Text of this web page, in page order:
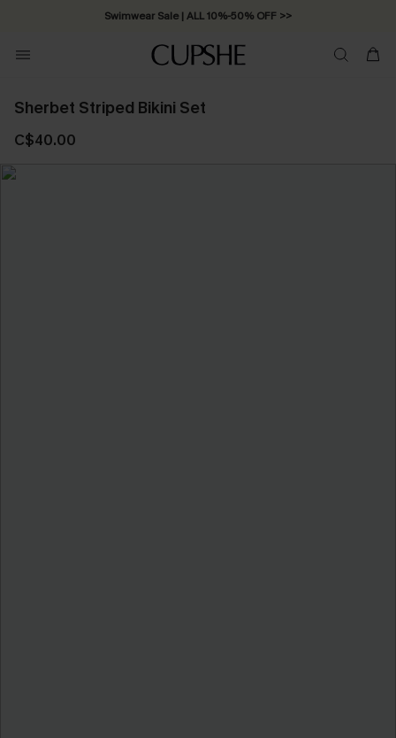
Swimwear Sale | ALL 10%-50% OFF >>
Sherbet Striped Bikini Set
C$40.00